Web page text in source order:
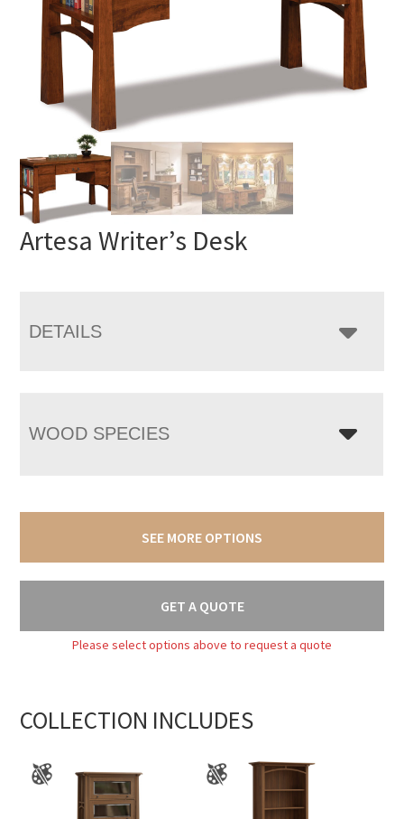
Artesa Writer’s Desk
DETAILS
WOOD SPECIES
SEE MORE OPTIONS
GET A QUOTE
Please select options above to request a quote
COLLECTION INCLUDES